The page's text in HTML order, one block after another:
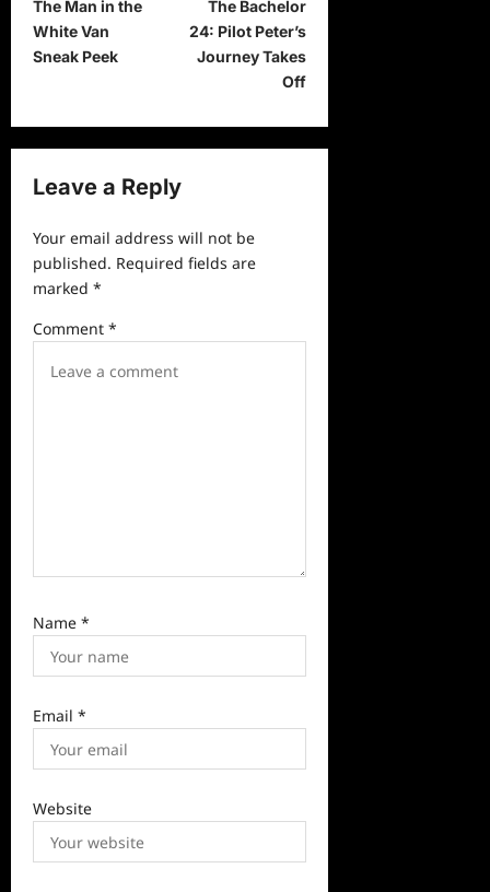
o
s
n
a
v
g
a
t
The Man in the
White Van
Sneak Peek
The Bachelor
24: Pilot Peter’s
Journey Takes
Off
Leave a Reply
Your email address will not be
published. Required fields are
marked *
Comment *
Name *
Email *
Website